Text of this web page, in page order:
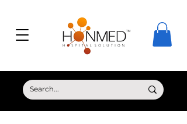
© Copyright HONMED